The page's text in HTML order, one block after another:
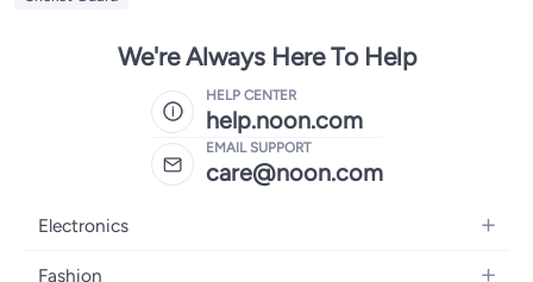
We're Always Here To Help
HELP CENTER
help.noon.com
EMAIL SUPPORT
care@noon.com
Electronics
Mobiles
Fashion